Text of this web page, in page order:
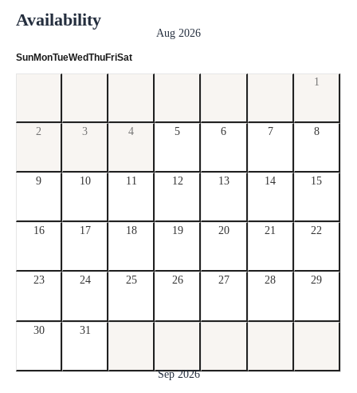
Availability
Aug 2026
SunMonTueWedThuFriSat
1
2 3 4 5 6 7 8
9 10 11 12 13 14 15
16 17 18 19 20 21 22
23 24 25 26 27 28 29
30 31
Sep 2026